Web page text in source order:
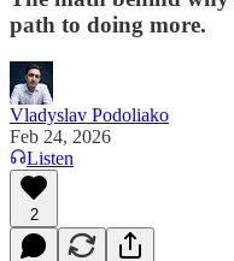
path to doing more.
Vladyslav Podoliako
Feb 24, 2026
Listen
2